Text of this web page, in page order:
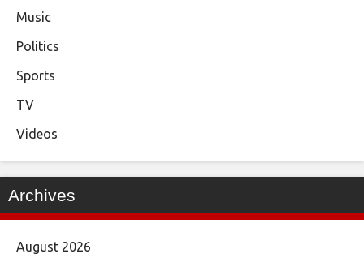
Music
Politics
Sports
TV
Videos
Archives
August 2026